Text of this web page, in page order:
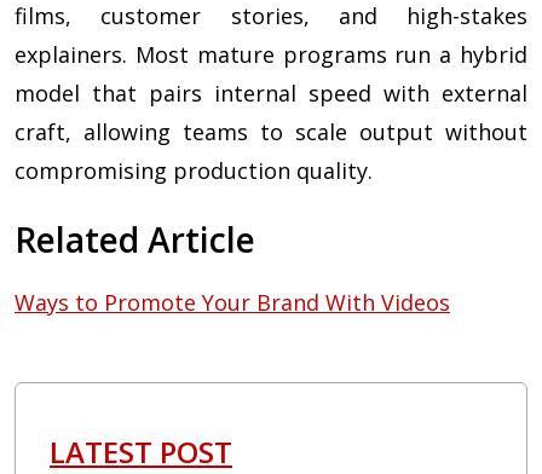
films, customer stories, and high-stakes
explainers. Most mature programs run a hybrid
model that pairs internal speed with external
craft, allowing teams to scale output without
compromising production quality.
Related Article
Ways to Promote Your Brand With Videos
LATEST POST